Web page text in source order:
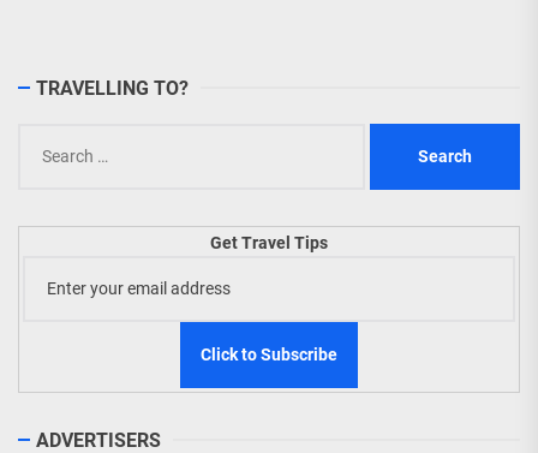
TRAVELLING TO?
for:
Get Travel Tips
ADVERTISERS